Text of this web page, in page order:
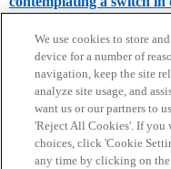
Home Categories
We use cookies to store
device for a number of
navigation, keep the site
analyze site usage, and
want us or our partners to
'Reject All Cookies'. If
choices, click 'Cookie
any time by clicking on